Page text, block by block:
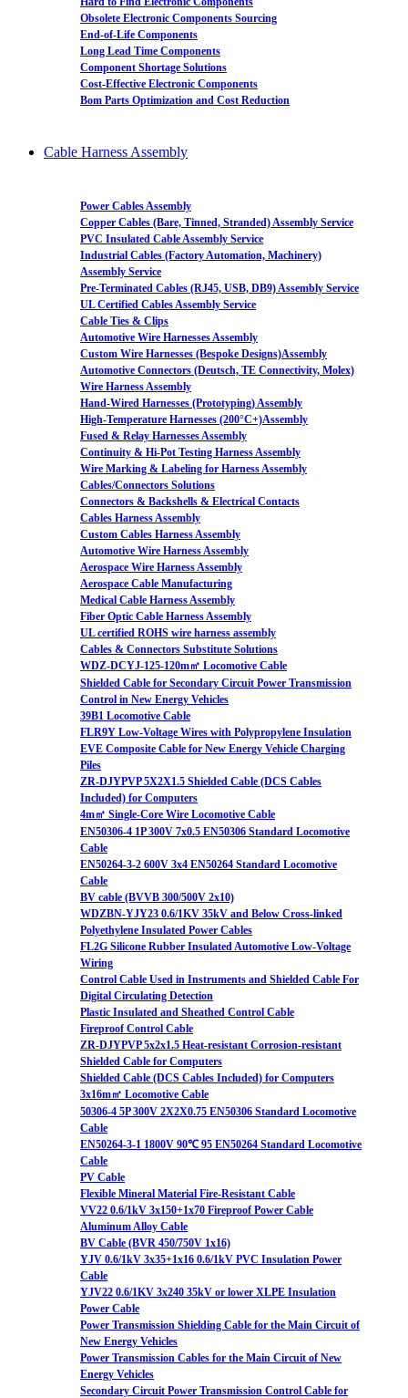
Obsolete Electronic Components Sourcing
End-of-Life Components
Long Lead Time Components
Component Shortage Solutions
Cost-Effective Electronic Components
Bom Parts Optimization and Cost Reduction
Cable Harness Assembly
Power Cables Assembly
Copper Cables (Bare, Tinned, Stranded) Assembly Service
PVC Insulated Cable Assembly Service
Industrial Cables (Factory Automation, Machinery)
Assembly Service
Pre-Terminated Cables (RJ45, USB, DB9) Assembly Service
UL Certified Cables Assembly Service
Cable Ties & Clips
Automotive Wire Harnesses Assembly
Custom Wire Harnesses (Bespoke Designs)Assembly
Automotive Connectors (Deutsch, TE Connectivity, Molex)
Wire Harness Assembly
Hand-Wired Harnesses (Prototyping) Assembly
High-Temperature Harnesses (200°C+)Assembly
Fused & Relay Harnesses Assembly
Continuity & Hi-Pot Testing Harness Assembly
Wire Marking & Labeling for Harness Assembly
Cables/Connectors Solutions
Connectors & Backshells & Electrical Contacts
Cables Harness Assembly
Custom Cables Harness Assembly
Automotive Wire Harness Assembly
Aerospace Wire Harness Assembly
Aerospace Cable Manufacturing
Medical Cable Harness Assembly
Fiber Optic Cable Harness Assembly
UL certified ROHS wire harness assembly
Cables & Connectors Substitute Solutions
WDZ-DCYJ-125-120m㎡ Locomotive Cable
Shielded Cable for Secondary Circuit Power Transmission
Control in New Energy Vehicles
39B1 Locomotive Cable
FLR9Y Low-Voltage Wires with Polypropylene Insulation
EVE Composite Cable for New Energy Vehicle Charging
Piles
ZR-DJYPVP 5X2X1.5 Shielded Cable (DCS Cables
Included) for Computers
4m㎡ Single-Core Wire Locomotive Cable
EN50306-4 1P 300V 7x0.5 EN50306 Standard Locomotive
Cable
EN50264-3-2 600V 3x4 EN50264 Standard Locomotive
Cable
BV cable (BVVB 300/500V 2x10)
WDZBN-YJY23 0.6/1KV 35kV and Below Cross-linked
Polyethylene Insulated Power Cables
FL2G Silicone Rubber Insulated Automotive Low-Voltage
Wiring
Control Cable Used in Instruments and Shielded Cable For
Digital Circulating Detection
Plastic Insulated and Sheathed Control Cable
Fireproof Control Cable
ZR-DJYPVP 5x2x1.5 Heat-resistant Corrosion-resistant
Shielded Cable for Computers
Shielded Cable (DCS Cables Included) for Computers
3x16m㎡ Locomotive Cable
50306-4 5P 300V 2X2X0.75 EN50306 Standard Locomotive
Cable
EN50264-3-1 1800V 90℃ 95 EN50264 Standard Locomotive
Cable
PV Cable
Flexible Mineral Material Fire-Resistant Cable
VV22 0.6/1kV 3x150+1x70 Fireproof Power Cable
Aluminum Alloy Cable
BV Cable (BVR 450/750V 1x16)
YJV 0.6/1kV 3x35+1x16 0.6/1kV PVC Insulation Power
Cable
YJV22 0.6/1KV 3x240 35kV or lower XLPE Insulation
Power Cable
Power Transmission Shielding Cable for the Main Circuit of
New Energy Vehicles
Power Transmission Cables for the Main Circuit of New
Energy Vehicles
Secondary Circuit Power Transmission Control Cable for